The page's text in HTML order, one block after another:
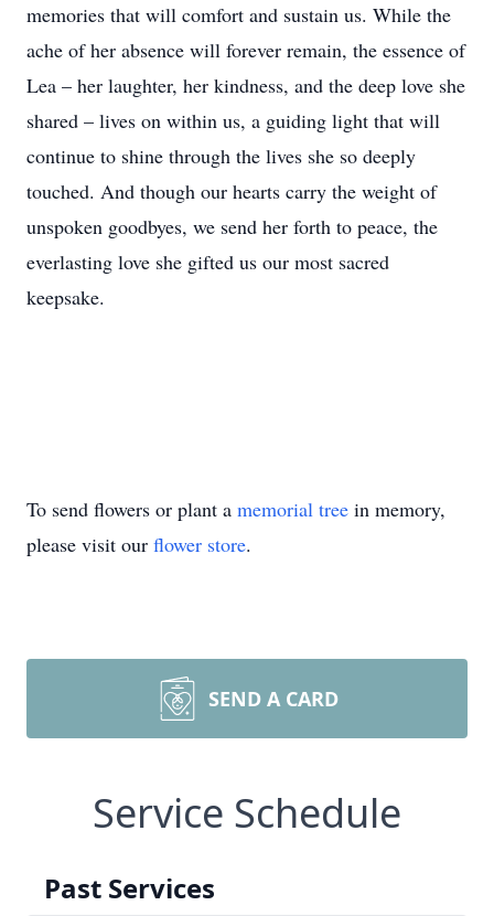
memories that will comfort and sustain us. While the
ache of her absence will forever remain, the essence of
Lea – her laughter, her kindness, and the deep love she
shared – lives on within us, a guiding light that will
continue to shine through the lives she so deeply
touched. And though our hearts carry the weight of
unspoken goodbyes, we send her forth to peace, the
everlasting love she gifted us our most sacred
keepsake.
To send flowers or plant a memorial tree in memory,
please visit our flower store.
SEND A CARD
Service Schedule
Past Services